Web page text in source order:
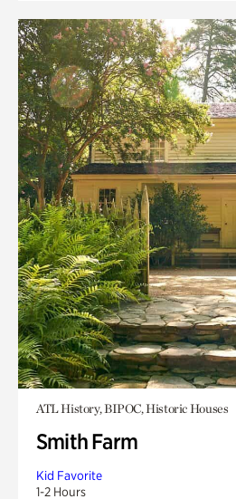
ATL History, BIPOC, Historic Houses
Smith Farm
Kid Favorite
1-2 Hours